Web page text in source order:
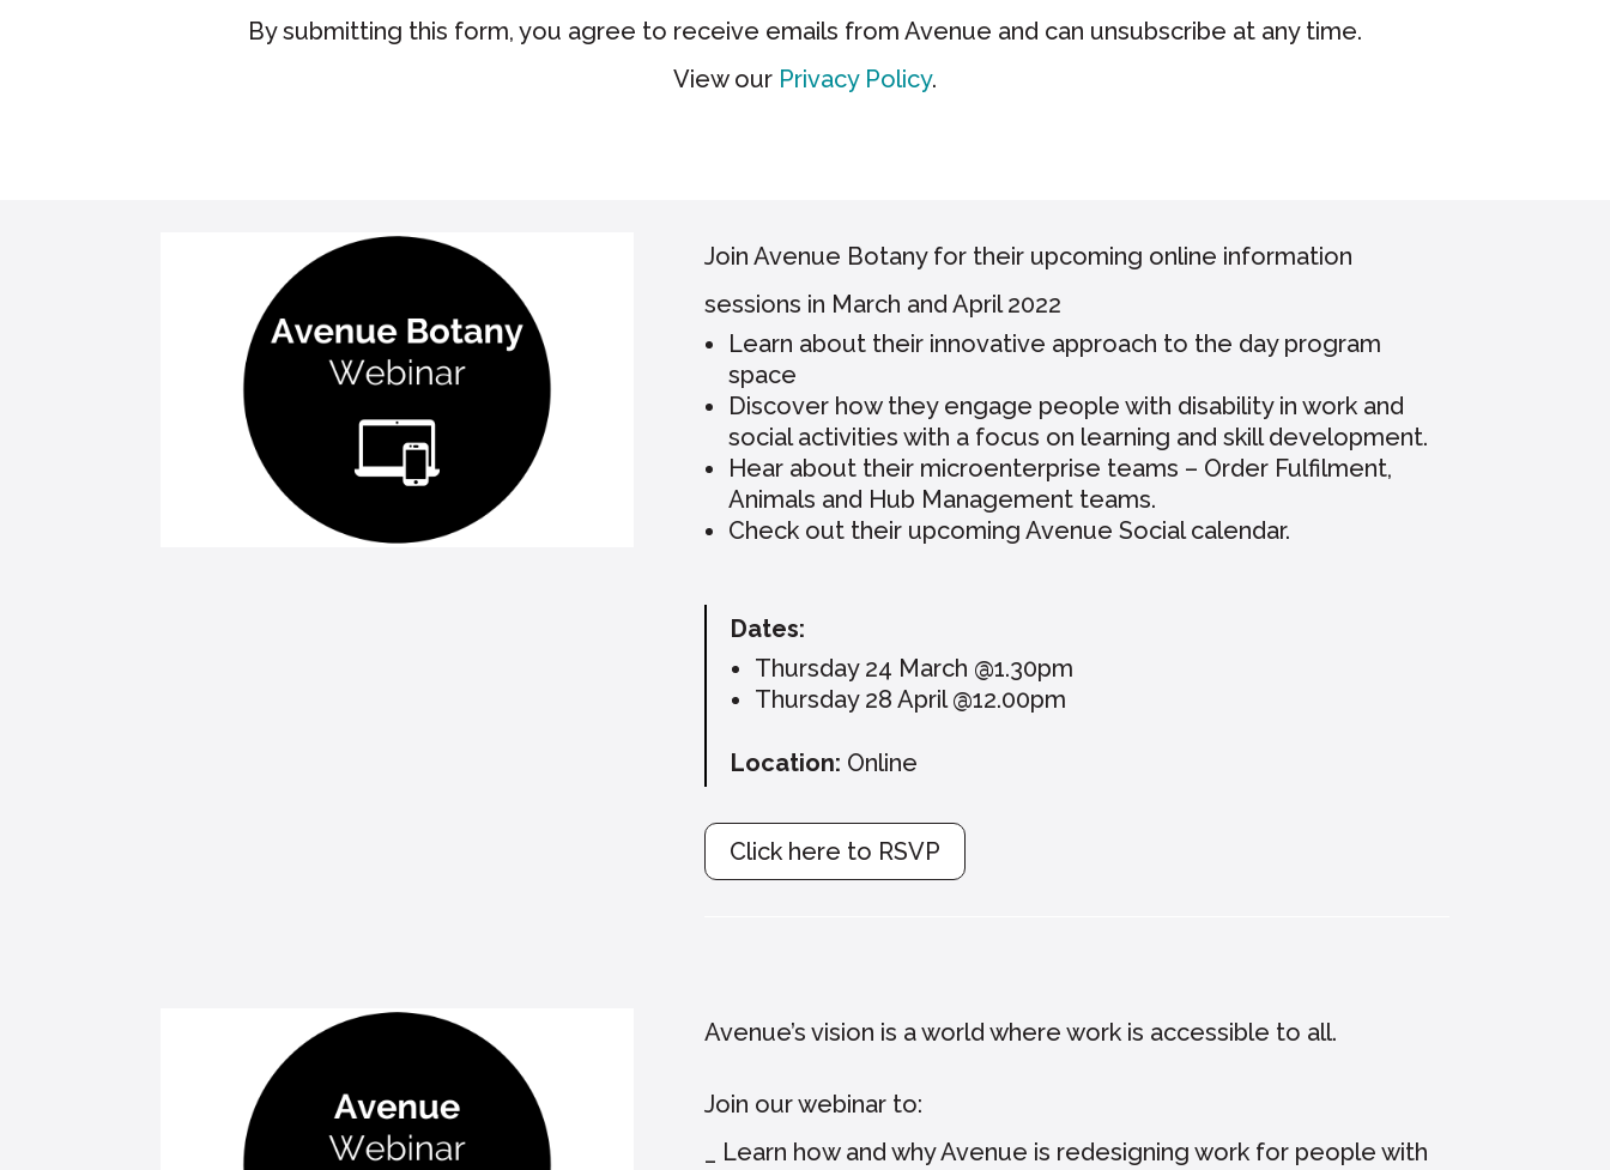
By submitting this form, you agree to receive emails from Avenue and can unsubscribe at any time.
View our Privacy Policy.
Join Avenue Botany for their upcoming online information
sessions in March and April 2022
Learn about their innovative approach to the day program
space
Discover how they engage people with disability in work and
social activities with a focus on learning and skill development.
Hear about their microenterprise teams – Order Fulfilment,
Animals and Hub Management teams.
Check out their upcoming Avenue Social calendar.
Dates:
Thursday 24 March @1.30pm
Thursday 28 April @12.00pm
Location: Online
Click here to RSVP
Avenue’s vision is a world where work is accessible to all.
Join our webinar to:
_ Learn how and why Avenue is redesigning work for people with